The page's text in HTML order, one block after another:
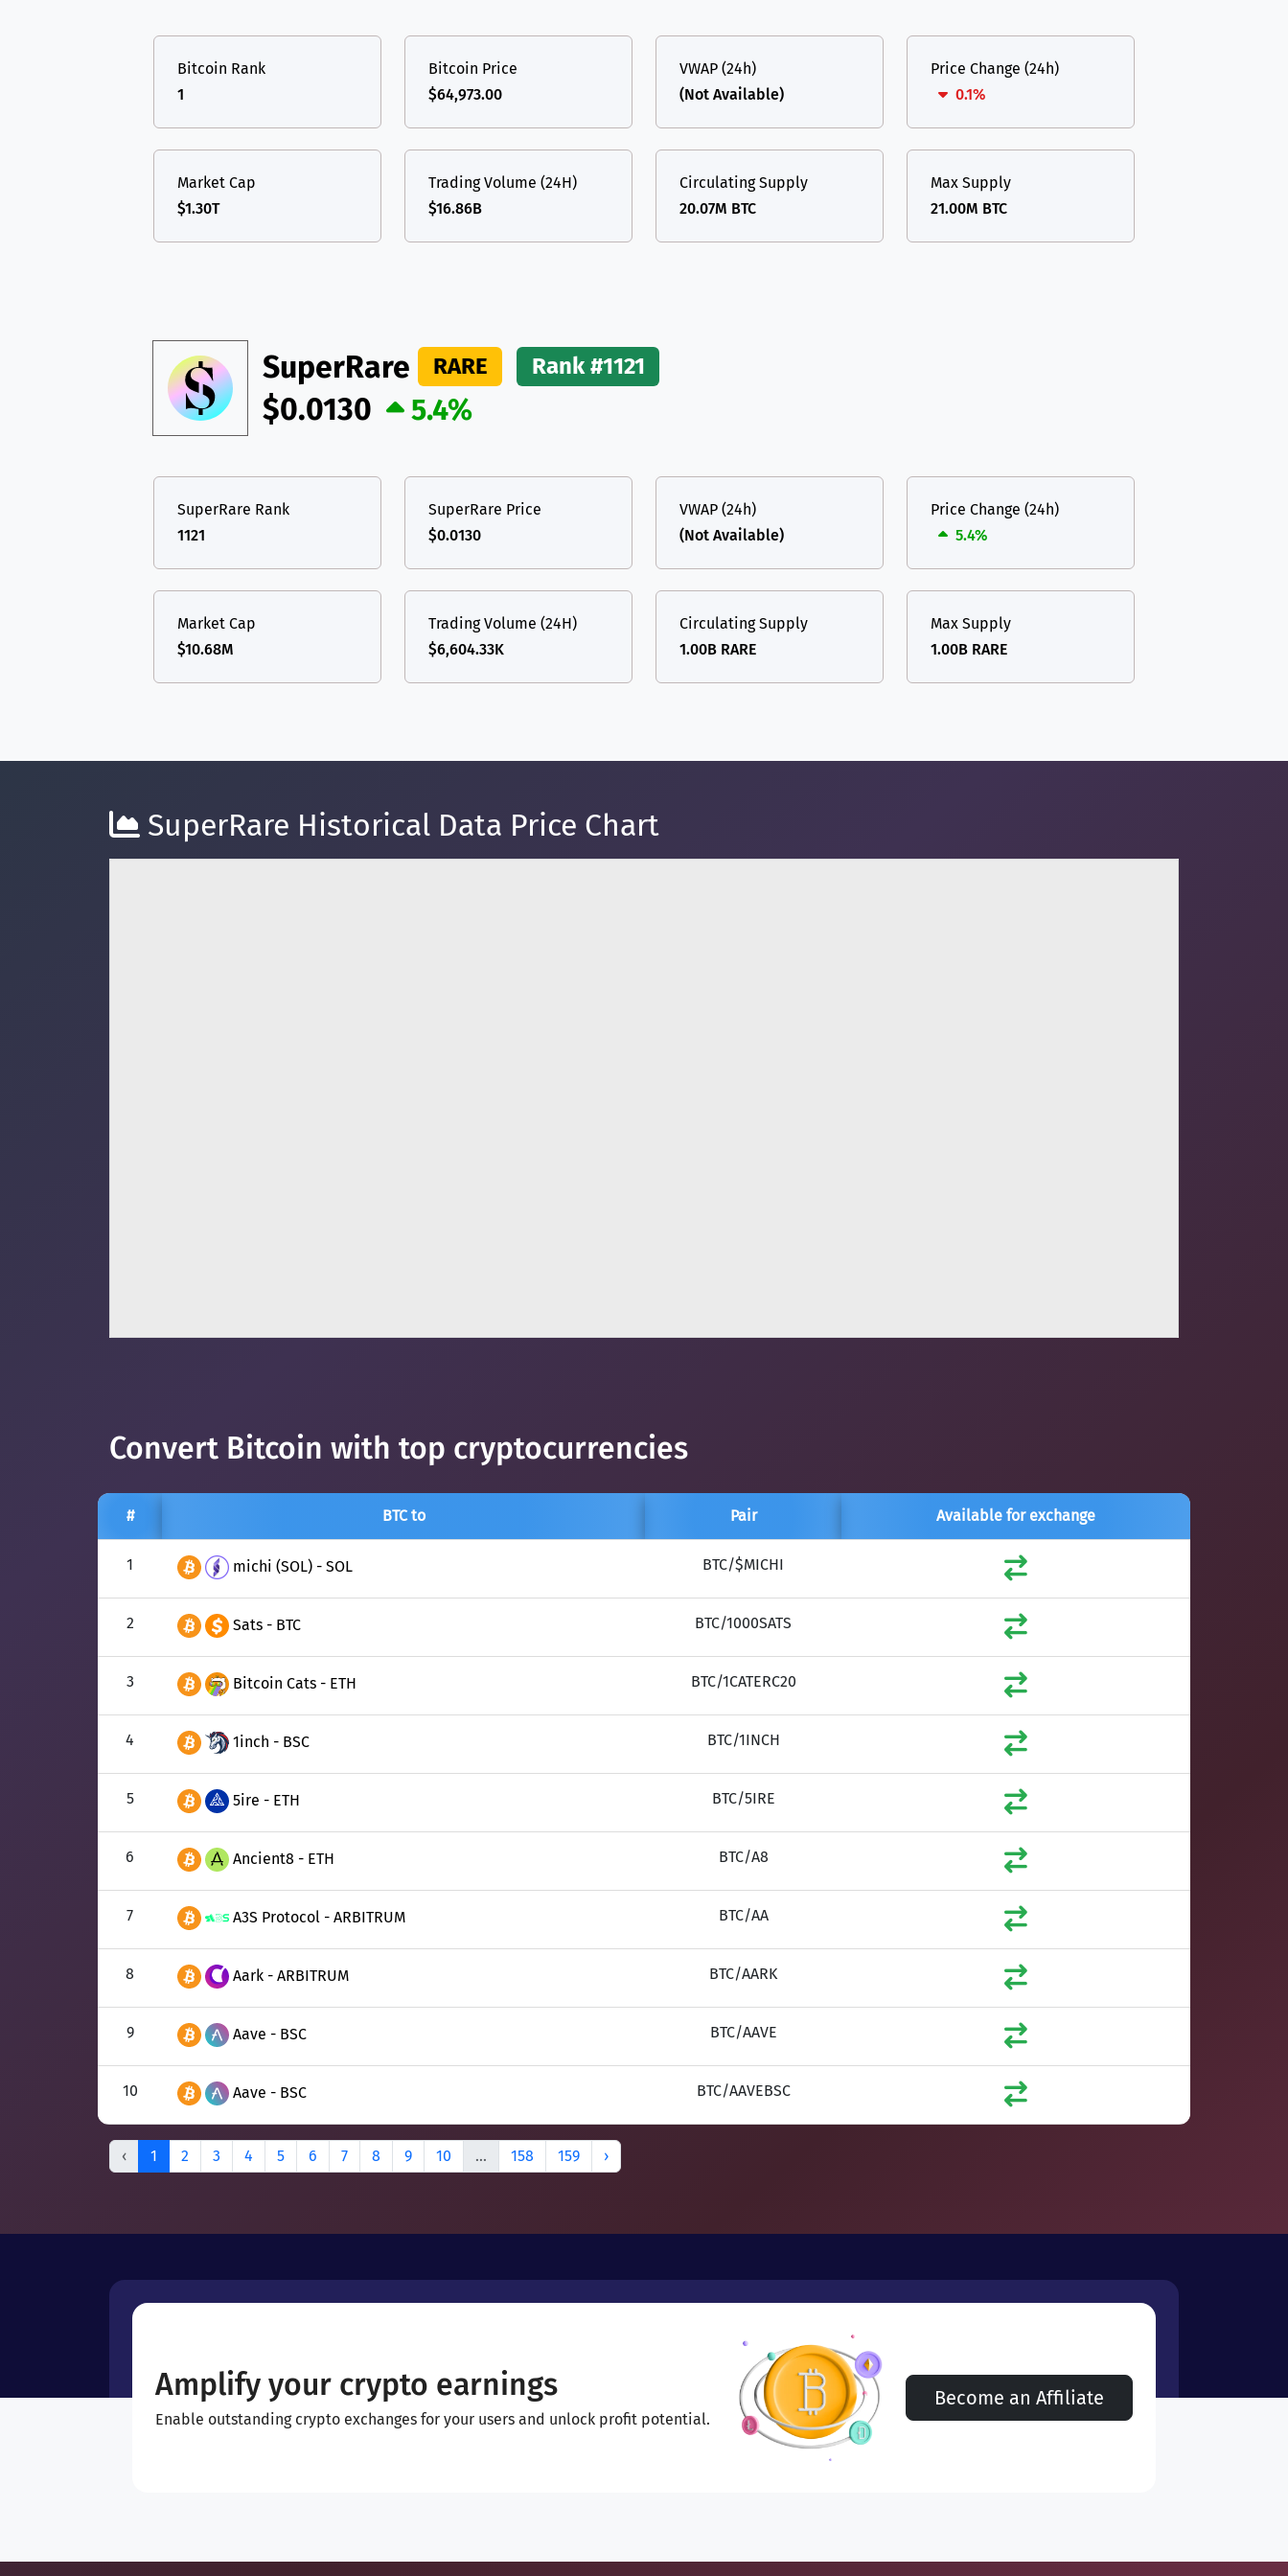
USDT Tether USD (Ethereum)
TON Toncoin TON
Bitcoin Rank
1
Bitcoin Price
$64,973.00
VWAP (24h)
(Not Available)
Price Change (24h)
0.1%
Market Cap
$1.30T
Trading Volume (24H)
$16.86B
Circulating Supply
20.07M BTC
Max Supply
21.00M BTC
SuperRare RARE Rank #1121
$0.0130 5.4%
SuperRare Rank
1121
SuperRare Price
$0.0130
VWAP (24h)
(Not Available)
Price Change (24h)
5.4%
Market Cap
$10.68M
Trading Volume (24H)
$6,604.33K
Circulating Supply
1.00B RARE
Max Supply
1.00B RARE
SuperRare Historical Data Price Chart
Convert Bitcoin with top cryptocurrencies
# BTC to Pair Available for exchange
1 michi (SOL) - SOL BTC/$MICHI
2 Sats - BTC BTC/1000SATS
3 Bitcoin Cats - ETH BTC/1CATERC20
4 1inch - BSC BTC/1INCH
5 5ire - ETH BTC/5IRE
6 Ancient8 - ETH BTC/A8
7 A3S Protocol - ARBITRUM BTC/AA
8 Aark - ARBITRUM BTC/AARK
9 Aave - BSC BTC/AAVE
10 Aave - BSC BTC/AAVEBSC
‹ 1 2 3 4 5 6 7 8 9 10 ... 158 159 ›
Amplify your crypto earnings
Enable outstanding crypto exchanges for your users and unlock profit potential.
Become an Affiliate